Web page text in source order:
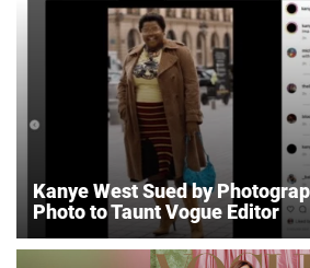
Kanye West Sued by
Photo to Taunt Vogue Editor